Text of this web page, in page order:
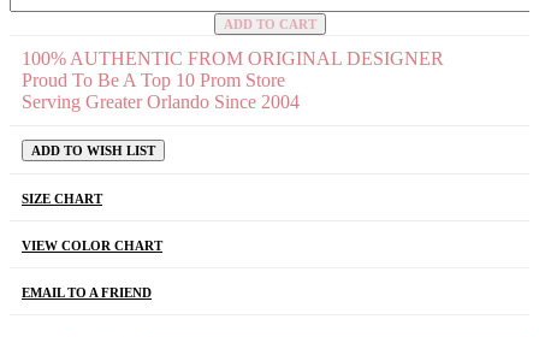
ADD TO CART
100% AUTHENTIC FROM ORIGINAL DESIGNER
Proud To Be A Top 10 Prom Store
Serving Greater Orlando Since 2004
ADD TO WISH LIST
SIZE CHART
VIEW COLOR CHART
EMAIL TO A FRIEND